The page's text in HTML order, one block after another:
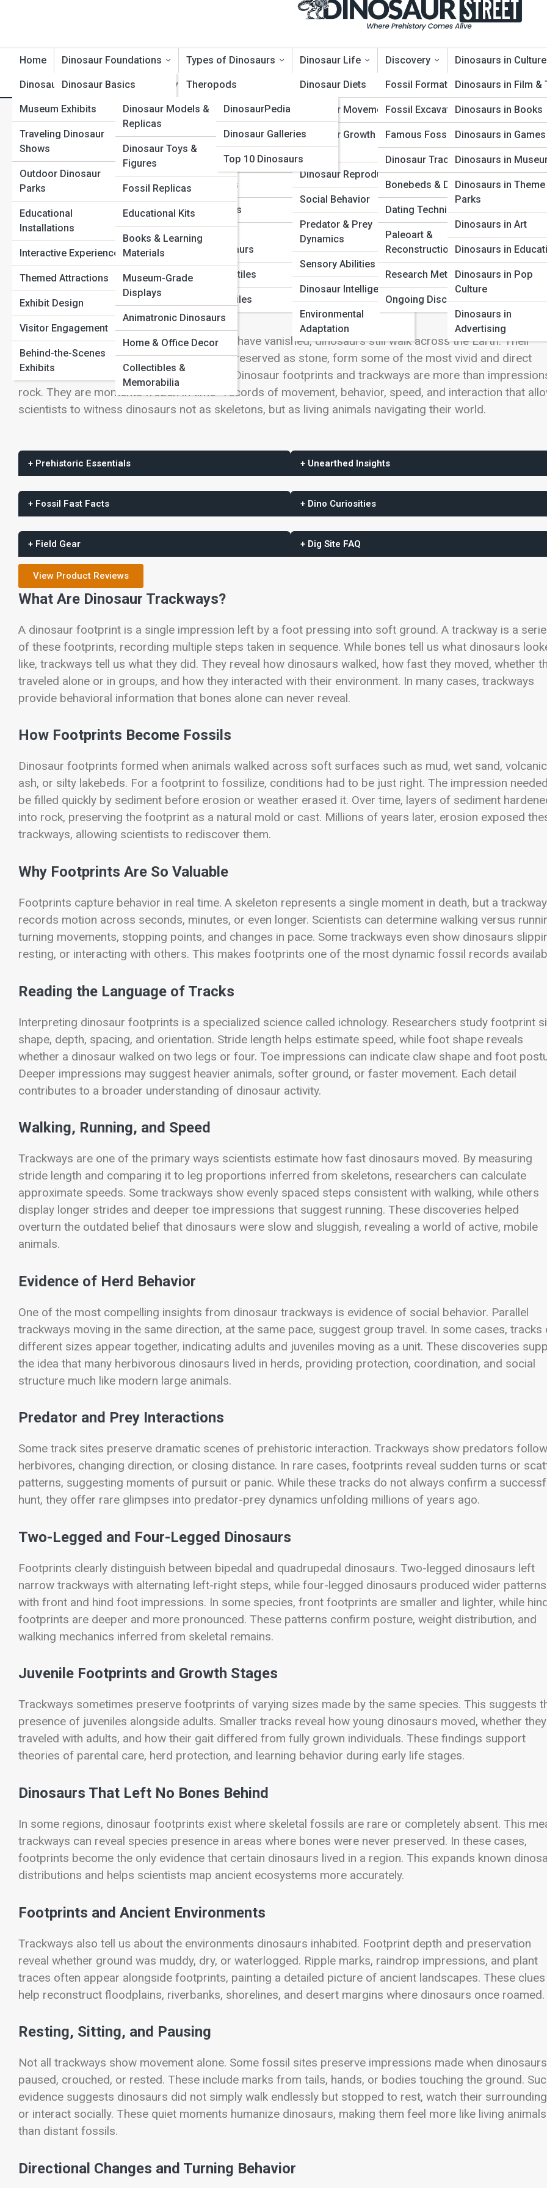
Home Dinosaur Foundations
Dinosaur Basics
Dinosaur Timeline
Dinosaur Evolution
Dinosaur Anatomy
Dinosaur Behavior
Dinosaur Classification
Extinction & Survival
Fossils & Preservation
Paleontology Methods
Types of Dinosaurs
Theropods
Sauropods
Ceratopsians
Ornithopods
Stegosaurs
Ankylosaurs
Raptors &
Dromaeosaurs
Marine Reptiles
Flying Reptiles
Dinosaur Life
Dinosaur Diets
Dinosaur Movement
Dinosaur Growth &
Aging
Dinosaur Reproduction
Social Behavior
Predator & Prey
Dynamics
Sensory Abilities
Dinosaur Intelligence
Environmental
Adaptation
Discovery
Fossil Formation
Fossil Excavation
Famous Fossil Finds
Dinosaur Trackways
Bonebeds & Dig Sites
Dating Techniques
Paleoart &
Reconstruction
Research Methods
Ongoing Discoveries
Dinosaurs in Culture
Dinosaurs in Film &
Dinosaurs in Books
Dinosaurs in Games
Dinosaurs in
Dinosaurs in Theme
Parks
Dinosaurs in Art
Dinosaurs in
Dinosaurs in Pop
Culture
Dinosaurs in
Advertising
Dinosaur Exhibits
Museum Exhibits
Traveling Dinosaur
Shows
Outdoor Dinosaur
Parks
Educational
Installations
Interactive Experiences
Themed Attractions
Exhibit Design
Visitor Engagement
Behind-the-Scenes
Exhibits
Product Reviews
Dinosaur Models &
Replicas
Dinosaur Toys &
Figures
Fossil Replicas
Educational Kits
Books & Learning
Materials
Museum-Grade
Displays
Animatronic Dinosaurs
Home & Office Decor
Collectibles &
Memorabilia
DinosaurTopia
DinosaurPedia
Dinosaur Galleries
Top 10 Dinosaurs
Dinosaur Footprints and Trackways: Walking Through
View Full Image
Long after flesh, feathers, and even bones have vanished, dinosaurs still walk across the Earth. Their
footsteps, pressed into ancient mud and preserved as stone, form some of the most vivid and direct
evidence of dinosaur life ever discovered. Dinosaur footprints and trackways are more than
rock. They are moments frozen in time—records of movement, behavior, speed, and interaction that
scientists to witness dinosaurs not as skeletons, but as living animals navigating their world.
+ Prehistoric Essentials
+ Fossil Fast Facts
+ Field Gear
+ Unearthed Insights
+ Dino Curiosities
+ Dig Site FAQ
View Product Reviews
What Are Dinosaur Trackways?
A dinosaur footprint is a single impression left by a foot pressing into soft ground. A trackway is a
of these footprints, recording multiple steps taken in sequence. While bones tell us what dinosaurs
like, trackways tell us what they did. They reveal how dinosaurs walked, how fast they moved, whether
traveled alone or in groups, and how they interacted with their environment. In many cases, trackways
provide behavioral information that bones alone can never reveal.
How Footprints Become Fossils
Dinosaur footprints formed when animals walked across soft surfaces such as mud, wet sand, volcanic
ash, or silty lakebeds. For a footprint to fossilize, conditions had to be just right. The impression
be filled quickly by sediment before erosion or weather erased it. Over time, layers of sediment
into rock, preserving the footprint as a natural mold or cast. Millions of years later, erosion exposed
trackways, allowing scientists to rediscover them.
Why Footprints Are So Valuable
Footprints capture behavior in real time. A skeleton represents a single moment in death, but a trackway
records motion across seconds, minutes, or even longer. Scientists can determine walking versus
turning movements, stopping points, and changes in pace. Some trackways even show dinosaurs
resting, or interacting with others. This makes footprints one of the most dynamic fossil records
Reading the Language of Tracks
Interpreting dinosaur footprints is a specialized science called ichnology. Researchers study footprint
shape, depth, spacing, and orientation. Stride length helps estimate speed, while foot shape reveals
whether a dinosaur walked on two legs or four. Toe impressions can indicate claw shape and foot
Deeper impressions may suggest heavier animals, softer ground, or faster movement. Each detail
contributes to a broader understanding of dinosaur activity.
Walking, Running, and Speed
Trackways are one of the primary ways scientists estimate how fast dinosaurs moved. By measuring
stride length and comparing it to leg proportions inferred from skeletons, researchers can calculate
approximate speeds. Some trackways show evenly spaced steps consistent with walking, while others
display longer strides and deeper toe impressions that suggest running. These discoveries helped
overturn the outdated belief that dinosaurs were slow and sluggish, revealing a world of active, mobile
animals.
Evidence of Herd Behavior
One of the most compelling insights from dinosaur trackways is evidence of social behavior. Parallel
trackways moving in the same direction, at the same pace, suggest group travel. In some cases, tracks
different sizes appear together, indicating adults and juveniles moving as a unit. These discoveries
the idea that many herbivorous dinosaurs lived in herds, providing protection, coordination, and social
structure much like modern large animals.
Predator and Prey Interactions
Some track sites preserve dramatic scenes of prehistoric interaction. Trackways show predators
herbivores, changing direction, or closing distance. In rare cases, footprints reveal sudden turns or
patterns, suggesting moments of pursuit or panic. While these tracks do not always confirm a
hunt, they offer rare glimpses into predator-prey dynamics unfolding millions of years ago.
Two-Legged and Four-Legged Dinosaurs
Footprints clearly distinguish between bipedal and quadrupedal dinosaurs. Two-legged dinosaurs left
narrow trackways with alternating left-right steps, while four-legged dinosaurs produced wider patterns
with front and hind foot impressions. In some species, front footprints are smaller and lighter, while
footprints are deeper and more pronounced. These patterns confirm posture, weight distribution, and
walking mechanics inferred from skeletal remains.
Juvenile Footprints and Growth Stages
Trackways sometimes preserve footprints of varying sizes made by the same species. This suggests
presence of juveniles alongside adults. Smaller tracks reveal how young dinosaurs moved, whether they
traveled with adults, and how their gait differed from fully grown individuals. These findings support
theories of parental care, herd protection, and learning behavior during early life stages.
Dinosaurs That Left No Bones Behind
In some regions, dinosaur footprints exist where skeletal fossils are rare or completely absent. This
trackways can reveal species presence in areas where bones were never preserved. In these cases,
footprints become the only evidence that certain dinosaurs lived in a region. This expands known
distributions and helps scientists map ancient ecosystems more accurately.
Footprints and Ancient Environments
Trackways also tell us about the environments dinosaurs inhabited. Footprint depth and preservation
reveal whether ground was muddy, dry, or waterlogged. Ripple marks, raindrop impressions, and plant
traces often appear alongside footprints, painting a detailed picture of ancient landscapes. These clues
help reconstruct floodplains, riverbanks, shorelines, and desert margins where dinosaurs once roamed.
Resting, Sitting, and Pausing
Not all trackways show movement alone. Some fossil sites preserve impressions made when dinosaurs
paused, crouched, or rested. These include marks from tails, hands, or bodies touching the ground.
evidence suggests dinosaurs did not simply walk endlessly but stopped to rest, watch their
or interact socially. These quiet moments humanize dinosaurs, making them feel more like living animals
than distant fossils.
Directional Changes and Turning Behavior